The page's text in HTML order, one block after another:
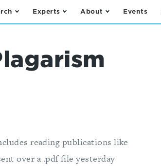
Experts About Events
reading publications like
over a .pdf file yesterday